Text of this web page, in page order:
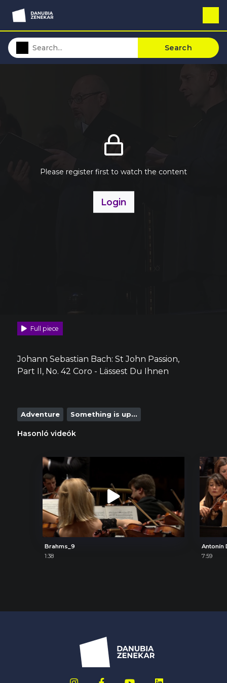
Search
Please register first to watch the content
Login
Full piece
Johann Sebastian Bach: St John Passion,
Part II, No. 42 Coro - Lässest Du Ihnen
Adventure Something is up...
Hasonló videók
Brahms_9
1:38
7:59